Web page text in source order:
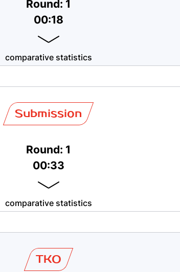
Round: 1
00:18
comparative statistics
Submission
Round: 1
00:33
comparative statistics
TKO